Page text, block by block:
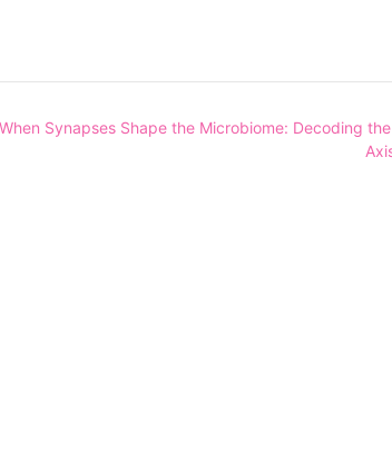
When Synapses Shape the Microbiome: Decoding the